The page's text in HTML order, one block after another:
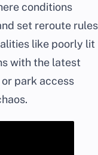
conditions
set reroute rules
like poorly lit
with the latest
park access